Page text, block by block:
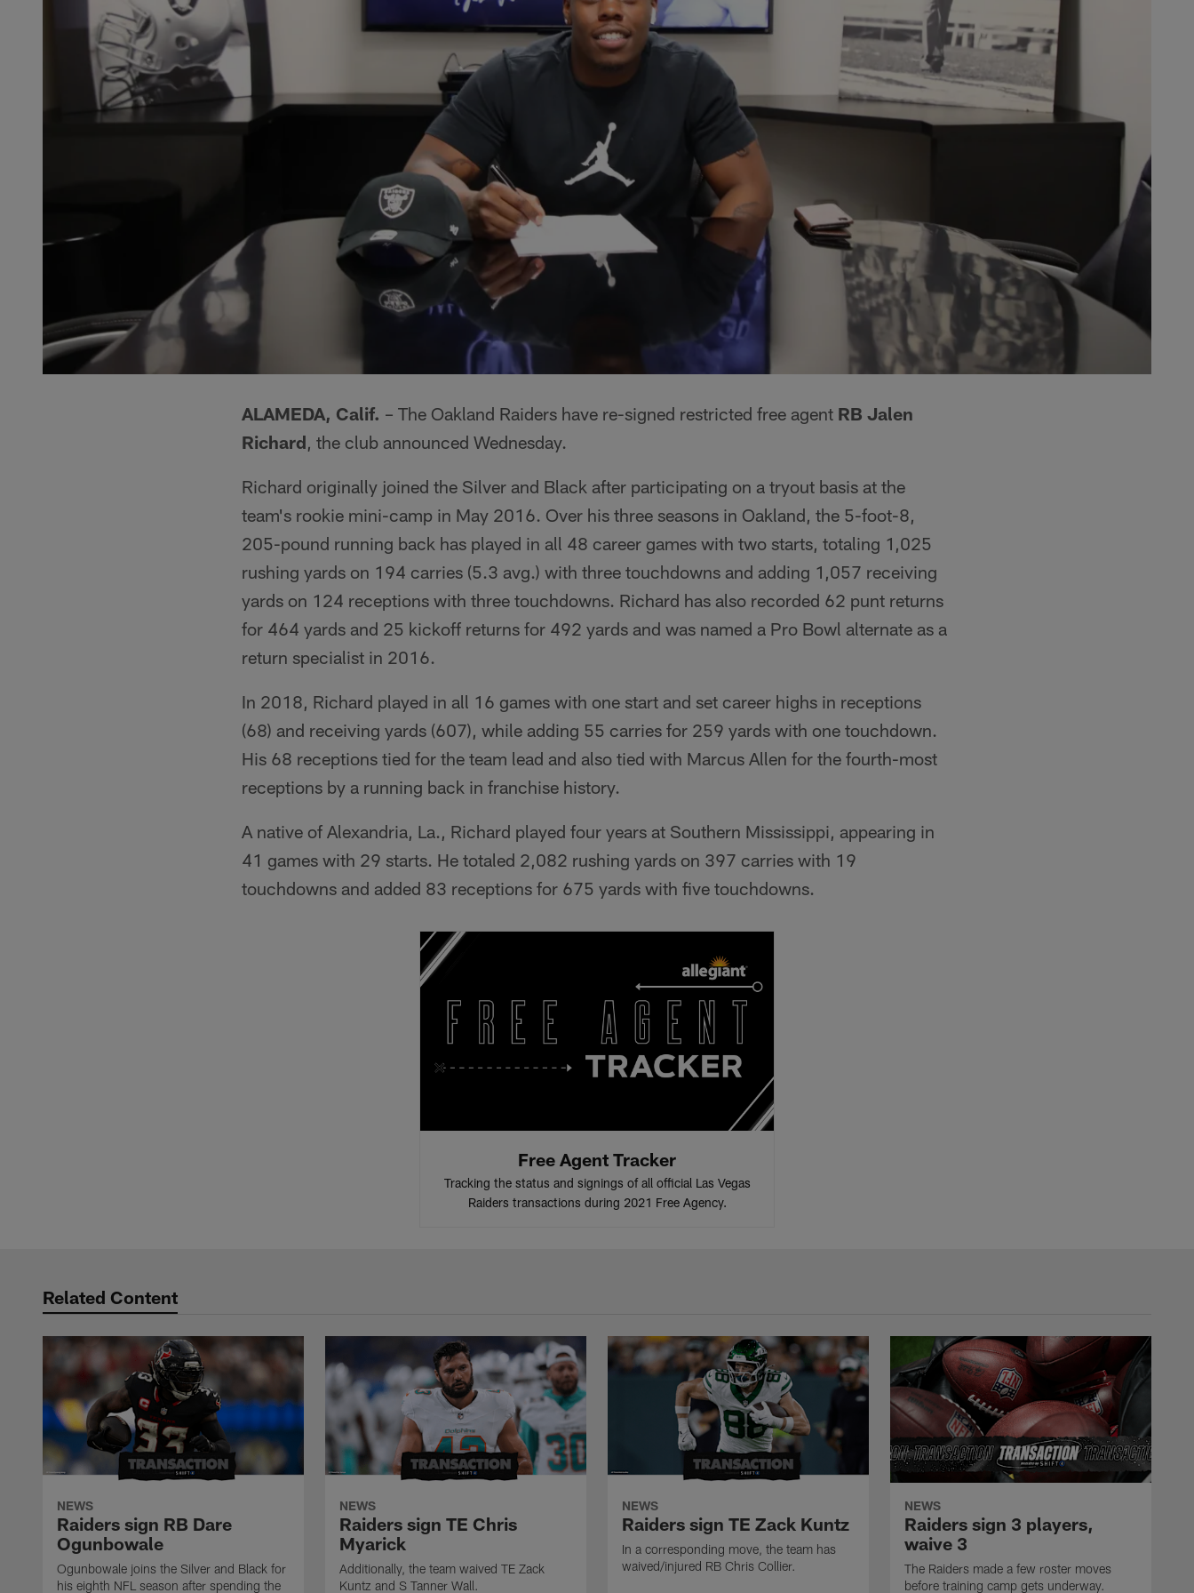
ALAMEDA, Calif. – The Oakland Raiders have re-signed restricted free agent RB Jalen
Richard, the club announced Wednesday.
Richard originally joined the Silver and Black after participating on a tryout basis at the
team's rookie mini-camp in May 2016. Over his three seasons in Oakland, the 5-foot-8,
205-pound running back has played in all 48 career games with two starts, totaling 1,025
rushing yards on 194 carries (5.3 avg.) with three touchdowns and adding 1,057 receiving
yards on 124 receptions with three touchdowns. Richard has also recorded 62 punt returns
for 464 yards and 25 kickoff returns for 492 yards and was named a Pro Bowl alternate as a
return specialist in 2016.
In 2018, Richard played in all 16 games with one start and set career highs in receptions
(68) and receiving yards (607), while adding 55 carries for 259 yards with one touchdown.
His 68 receptions tied for the team lead and also tied with Marcus Allen for the fourth-most
receptions by a running back in franchise history.
A native of Alexandria, La., Richard played four years at Southern Mississippi, appearing in
41 games with 29 starts. He totaled 2,082 rushing yards on 397 carries with 19
touchdowns and added 83 receptions for 675 yards with five touchdowns.
Free Agent Tracker
Tracking the status and signings of all official Las Vegas
Raiders transactions during 2021 Free Agency.
Related Content
NEWS
Raiders sign RB Dare
Ogunbowale
Ogunbowale joins the Silver and Black for
his eighth NFL season after spending the
NEWS
Raiders sign TE Chris
Myarick
Additionally, the team waived TE Zack
Kuntz and S Tanner Wall.
NEWS
Raiders sign TE Zack Kuntz
In a corresponding move, the team has
waived/injured RB Chris Collier.
NEWS
Raiders sign 3 players,
waive 3
The Raiders made a few roster moves
before training camp gets underway.